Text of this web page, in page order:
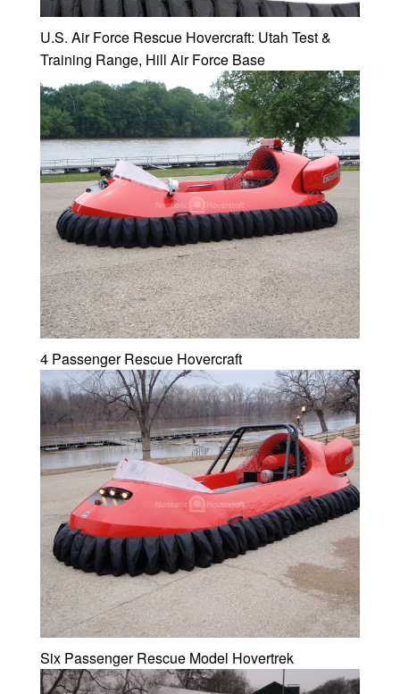
U.S. Air Force Rescue Hovercraft: Utah Test &
Training Range, Hill Air Force Base
4 Passenger Rescue Hovercraft
Six Passenger Rescue Model Hovertrek